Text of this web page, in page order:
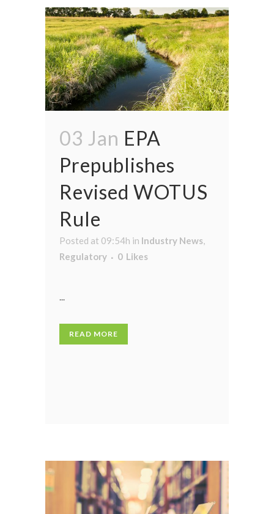
03 Jan EPA
Prepublishes
Revised WOTUS
Rule
Posted at 09:54h in Industry News,
Regulatory
0 Likes
...
READ MORE